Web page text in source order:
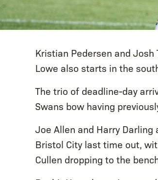
Kristian Pedersen and
Lowe also starts in the
The trio of deadline-day
Swans bow having
Joe Allen and Harry
Bristol City last time out,
Cullen dropping to the